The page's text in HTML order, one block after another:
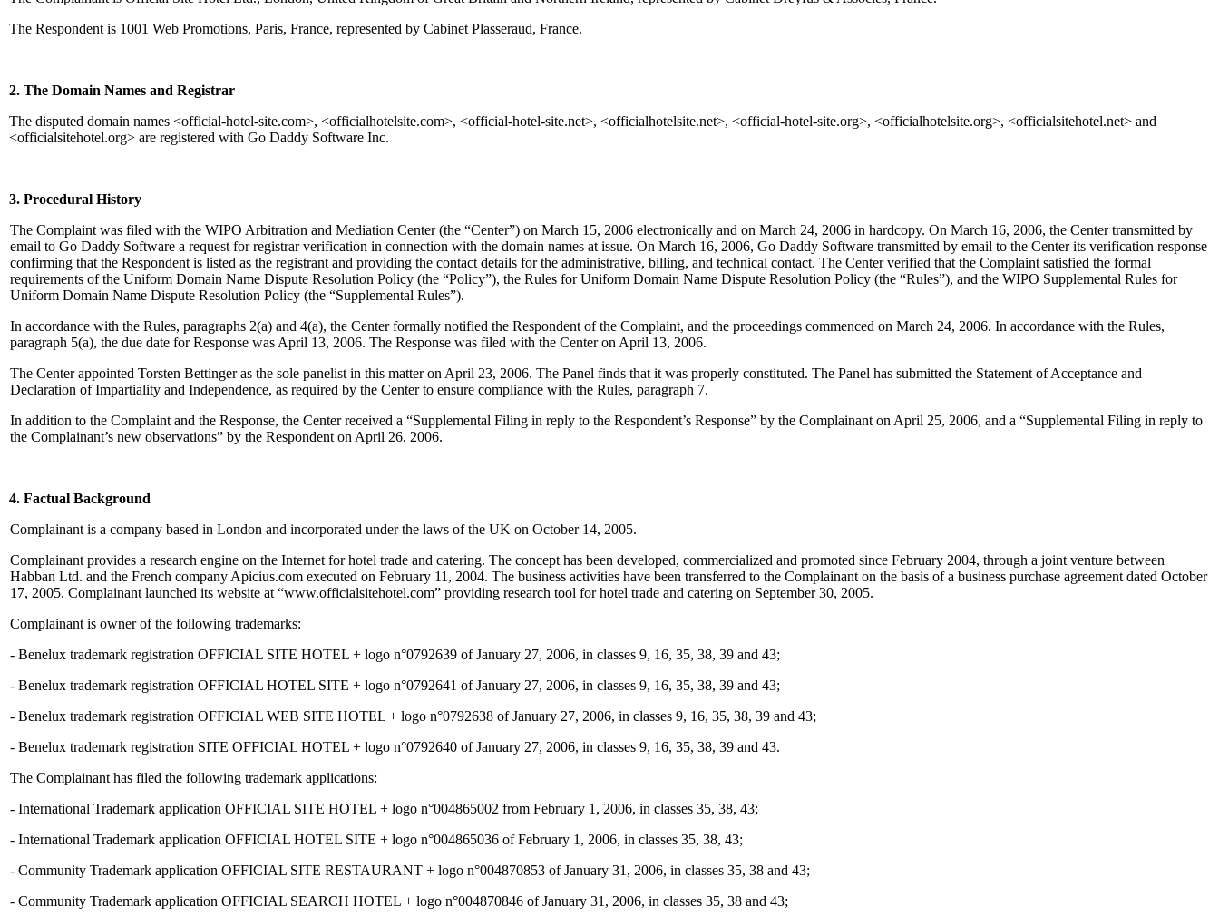
The Respondent is 1001 Web Promotions, Paris, France, represented by Cabinet Plasseraud, France.
2. The Domain Names and Registrar
The disputed domain names <official-hotel-site.com>, <officialhotelsite.com>, <official-hotel-site.net>, <officialhotelsite.net>, <official-hotel-site.org>, <officialhotelsite.org>, <officialsitehotel.net> and
<officialsitehotel.org> are registered with Go Daddy Software Inc.
3. Procedural History
The Complaint was filed with the WIPO Arbitration and Mediation Center (the “Center”) on March 15, 2006 electronically and on March 24, 2006 in hardcopy. On March 16, 2006, the Center transmitted by
email to Go Daddy Software a request for registrar verification in connection with the domain names at issue. On March 16, 2006, Go Daddy Software transmitted by email to the Center its verification response
confirming that the Respondent is listed as the registrant and providing the contact details for the administrative, billing, and technical contact. The Center verified that the Complaint satisfied the formal
requirements of the Uniform Domain Name Dispute Resolution Policy (the “Policy”), the Rules for Uniform Domain Name Dispute Resolution Policy (the “Rules”), and the WIPO Supplemental Rules for
Uniform Domain Name Dispute Resolution Policy (the “Supplemental Rules”).
In accordance with the Rules, paragraphs 2(a) and 4(a), the Center formally notified the Respondent of the Complaint, and the proceedings commenced on March 24, 2006. In accordance with the Rules,
paragraph 5(a), the due date for Response was April 13, 2006. The Response was filed with the Center on April 13, 2006.
The Center appointed Torsten Bettinger as the sole panelist in this matter on April 23, 2006. The Panel finds that it was properly constituted. The Panel has submitted the Statement of Acceptance and
Declaration of Impartiality and Independence, as required by the Center to ensure compliance with the Rules, paragraph 7.
In addition to the Complaint and the Response, the Center received a “Supplemental Filing in reply to the Respondent’s Response” by the Complainant on April 25, 2006, and a “Supplemental Filing in reply to
the Complainant’s new observations” by the Respondent on April 26, 2006.
4. Factual Background
Complainant is a company based in London and incorporated under the laws of the UK on October 14, 2005.
Complainant provides a research engine on the Internet for hotel trade and catering. The concept has been developed, commercialized and promoted since February 2004, through a joint venture between
Habban Ltd. and the French company Apicius.com executed on February 11, 2004. The business activities have been transferred to the Complainant on the basis of a business purchase agreement dated October
17, 2005. Complainant launched its website at “www.officialsitehotel.com” providing research tool for hotel trade and catering on September 30, 2005.
Complainant is owner of the following trademarks:
- Benelux trademark registration OFFICIAL SITE HOTEL + logo n°0792639 of January 27, 2006, in classes 9, 16, 35, 38, 39 and 43;
- Benelux trademark registration OFFICIAL HOTEL SITE + logo n°0792641 of January 27, 2006, in classes 9, 16, 35, 38, 39 and 43;
- Benelux trademark registration OFFICIAL WEB SITE HOTEL + logo n°0792638 of January 27, 2006, in classes 9, 16, 35, 38, 39 and 43;
- Benelux trademark registration SITE OFFICIAL HOTEL + logo n°0792640 of January 27, 2006, in classes 9, 16, 35, 38, 39 and 43.
The Complainant has filed the following trademark applications:
- International Trademark application OFFICIAL SITE HOTEL + logo n°004865002 from February 1, 2006, in classes 35, 38, 43;
- International Trademark application OFFICIAL HOTEL SITE + logo n°004865036 of February 1, 2006, in classes 35, 38, 43;
- Community Trademark application OFFICIAL SITE RESTAURANT + logo n°004870853 of January 31, 2006, in classes 35, 38 and 43;
- Community Trademark application OFFICIAL SEARCH HOTEL + logo n°004870846 of January 31, 2006, in classes 35, 38 and 43;